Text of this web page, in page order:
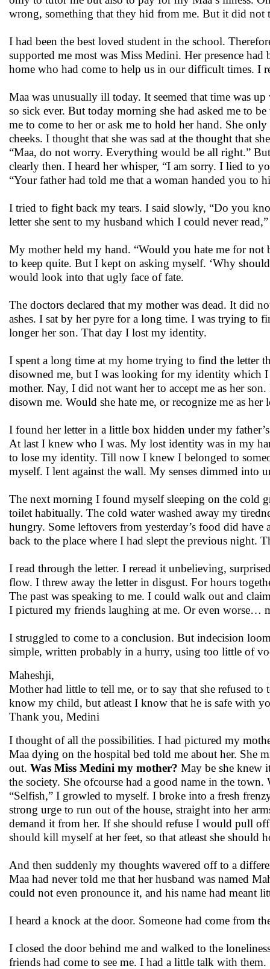
wrong, something that they hid from me. But it did not
I had been the best loved student in the school.
supported me most was Miss Medini. Her presence
home who had come to help us in our difficult times. I
Maa was unusually ill today. It seemed that time was
so sick ever. But today morning she had asked me to
me to come to her or ask me to hold her hand. She
cheeks. I thought that she was sad at the thought that
“Maa, do not worry. Everything would be all right.”
clearly then. I heard her whisper, “I am sorry. I lied to
“Your father had told me that a woman handed you to
I tried to fight back my tears. I said slowly, “Do you
letter she sent to my husband which I could never
My mother held my hand. “Would you hate me for
to keep quite. But I kept on asking myself. ‘Why
would look into that ugly face of fate.
The doctors declared that my mother was dead. It did
ashes. I sat by her pyre for a long time. I was trying to
longer her son. That day I lost my identity.
I spent a long time at my home trying to find the letter
disowned me, but I was looking for my identity which
mother. Nay, I did not want her to accept me as her
disown me. Would she hate me, or recognize me as
I found her letter in a little box hidden under my
At last I knew who I was. My lost identity was in my
to lose my identity. Till now I knew I belonged to
myself. I lent against the wall. My senses dimmed into
The next morning I found myself sleeping on the cold
toilet habitually. The cold water washed away my
hungry. Some leftovers from yesterday’s food did
back to the place where I had slept the previous night.
I read through the letter. I reread it unbelieving,
flow. I threw away the letter in disgust. For hours
The past was speaking to me. I could walk out and
I pictured my friends laughing at me. Or even worse…
I struggled to come to a conclusion. But indecision
simple, written probably in a hurry, using too little of
Maheshji,
Mother had little to tell me, or to say that she refused
know my child, but atleast I know that he is safe with
Thank you, Medini
I thought of all the possibilities. I had pictured my
Maa dying on the hospital bed told me about her. She
out. Was Miss Medini my mother? May be she knew
the society. She ofcourse had a good name in the
“Selfish,” I growled to myself. I broke into a fresh
strong urge to run out of the house, straight into her
demand it from her. If she should refuse I would pull
should kill myself at her feet, so that atleast she should
And then suddenly my thoughts wavered off to a
Maa had never told me that her husband was named
could not even pronounce it, and his name had meant
I heard a knock at the door. Someone had come from
I closed the door behind me and walked to the
friends had come to see me. I had a little talk with